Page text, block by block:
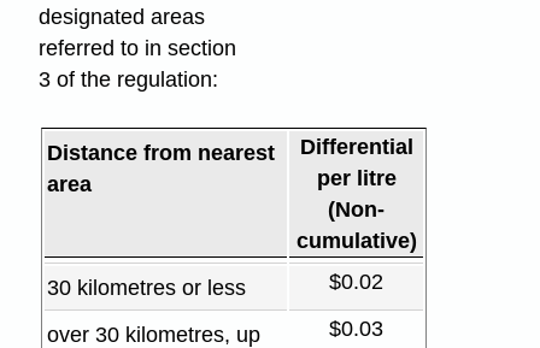
designated areas
referred to in section
3 of the regulation:
Distance from nearest
area
Differential
per litre
(Non-
cumulative)
30 kilometres or less
$0.02
over 30 kilometres, up
$0.03